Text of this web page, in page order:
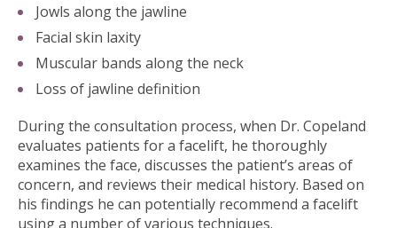
Jowls along the jawline
Facial skin laxity
Muscular bands along the neck
Loss of jawline definition
During the consultation process, when Dr. Copeland
evaluates patients for a facelift, he thoroughly
examines the face, discusses the patient’s areas of
concern, and reviews their medical history. Based on
his findings he can potentially recommend a facelift
using a number of various techniques.